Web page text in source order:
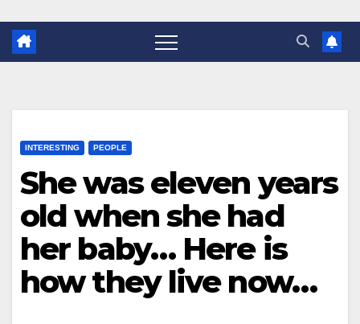
INTERESTING PEOPLE
She was eleven years
old when she had
her baby… Here is
how they live now…